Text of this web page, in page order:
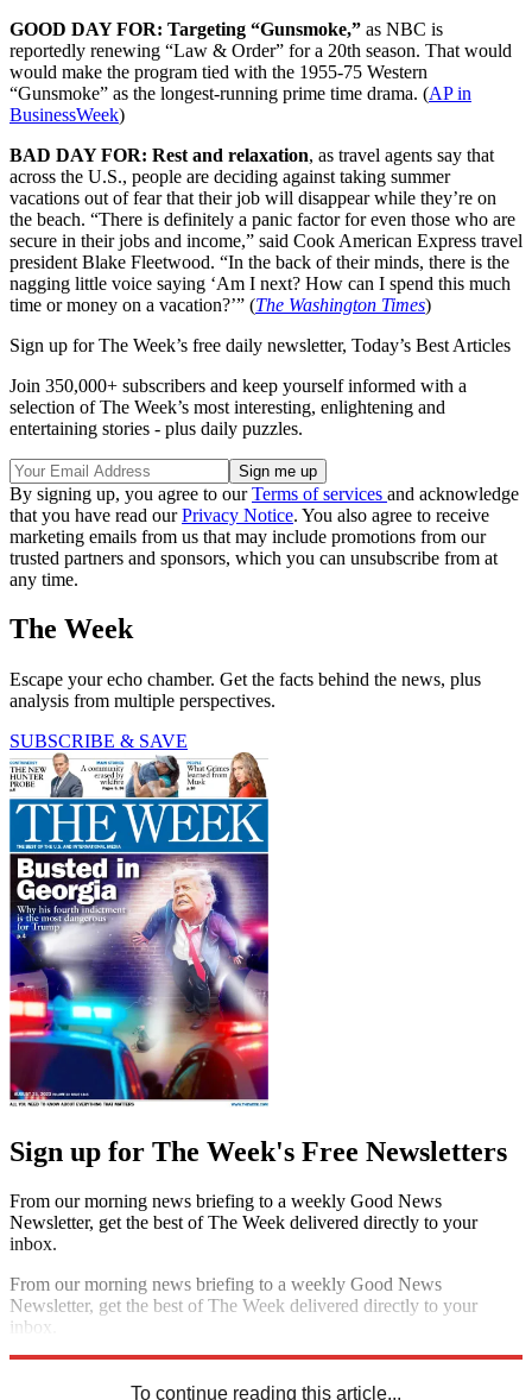
GOOD DAY FOR: Targeting “Gunsmoke,” as NBC is
reportedly renewing “Law & Order” for a 20th season. That would
would make the program tied with the 1955-75 Western
“Gunsmoke” as the longest-running prime time drama. (AP in
BusinessWeek)
BAD DAY FOR: Rest and relaxation, as travel agents say that
across the U.S., people are deciding against taking summer
vacations out of fear that their job will disappear while they’re on
the beach. “There is definitely a panic factor for even those who are
secure in their jobs and income,” said Cook American Express travel
president Blake Fleetwood. “In the back of their minds, there is the
nagging little voice saying ‘Am I next? How can I spend this much
time or money on a vacation?’” (The Washington Times)
Sign up for The Week’s free daily newsletter, Today’s Best Articles
Join 350,000+ subscribers and keep yourself informed with a
selection of The Week’s most interesting, enlightening and
entertaining stories - plus daily puzzles.
By signing up, you agree to ourTerms of services and acknowledge
that you have read ourPrivacy Notice. You also agree to receive
marketing emails from us that may include promotions from our
trusted partners and sponsors, which you can unsubscribe from at
any time.
The Week
Escape your echo chamber. Get the facts behind the news, plus
analysis from multiple perspectives.
SUBSCRIBE & SAVE
Sign up for The Week's Free Newsletters
From our morning news briefing to a weekly Good News
Newsletter, get the best of The Week delivered directly to your
inbox.
From our morning news briefing to a weekly Good News
Newsletter, get the best of The Week delivered directly to your
inbox.
To continue reading this article...